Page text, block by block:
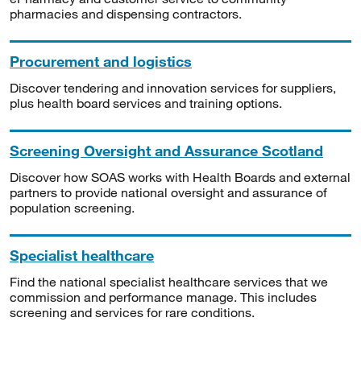
pharmacies and dispensing contractors.
Procurement and logistics
Discover tendering and innovation services for suppliers,
plus health board services and training options.
Screening Oversight and Assurance Scotland
Discover how SOAS works with Health Boards and external
partners to provide national oversight and assurance of
population screening.
Specialist healthcare
Find the national specialist healthcare services that we
commission and performance manage. This includes
screening and services for rare conditions.